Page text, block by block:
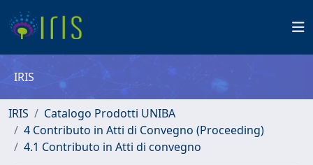
IRIS
IRIS
Catalogo Prodotti UNIBA
4 Contributo in Atti di Convegno (Proceeding)
4.1 Contributo in Atti di convegno